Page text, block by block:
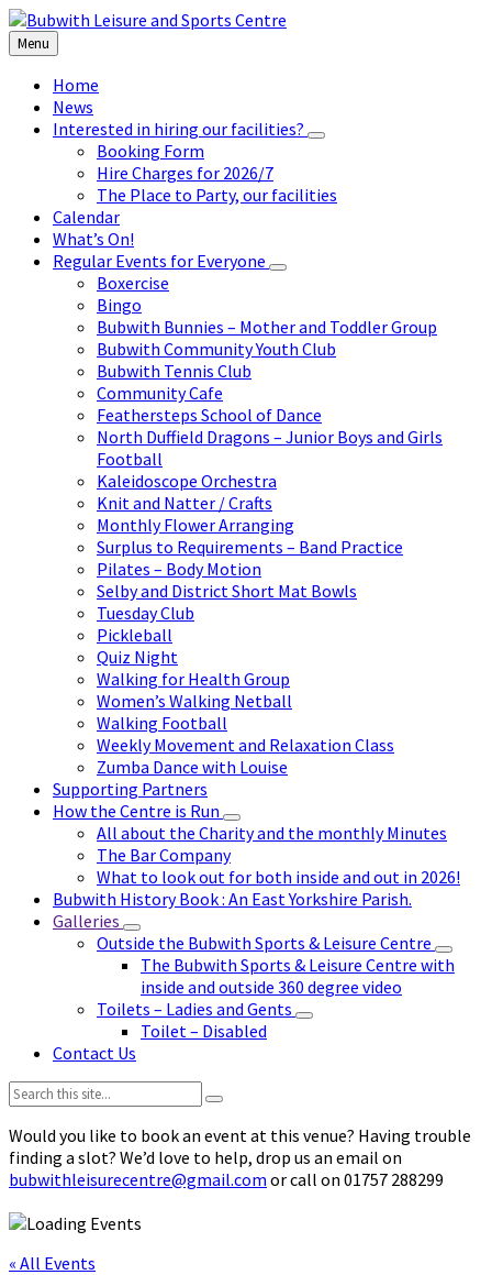
Skip
to
content
Skip
to
left
sidebar
Skip
to
footer
Menu
Home
News
Interested in hiring our facilities?
Booking Form
Hire Charges for 2026/7
The Place to Party, our facilities
Calendar
What’s On!
Regular Events for Everyone
Boxercise
Bingo
Bubwith Bunnies – Mother and Toddler Group
Bubwith Community Youth Club
Bubwith Tennis Club
Community Cafe
Feathersteps School of Dance
North Duffield Dragons – Junior Boys and Girls
Football
Kaleidoscope Orchestra
Knit and Natter / Crafts
Monthly Flower Arranging
Surplus to Requirements – Band Practice
Pilates – Body Motion
Selby and District Short Mat Bowls
Tuesday Club
Pickleball
Quiz Night
Walking for Health Group
Women’s Walking Netball
Walking Football
Weekly Movement and Relaxation Class
Zumba Dance with Louise
Supporting Partners
How the Centre is Run
All about the Charity and the monthly Minutes
The Bar Company
What to look out for both inside and out in 2026!
Bubwith History Book : An East Yorkshire Parish.
Galleries
Outside the Bubwith Sports & Leisure Centre
The Bubwith Sports & Leisure Centre with
inside and outside 360 degree video
Toilets – Ladies and Gents
Toilet – Disabled
Contact Us
Search:
Would you like to book an event at this venue? Having trouble
finding a slot? We’d love to help, drop us an email on
bubwithleisurecentre@gmail.com or call on 01757 288299
« All Events